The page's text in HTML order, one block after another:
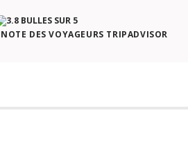
NOTE DES VOYAGEURS TRIPADVISOR